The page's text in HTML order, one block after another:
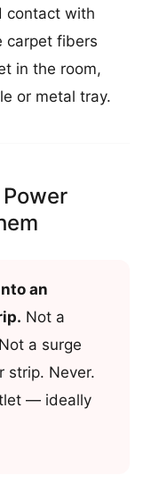
contact with
carpet fibers
in the room,
or metal tray.
an
Not a
a surge
strip. Never.
— ideally